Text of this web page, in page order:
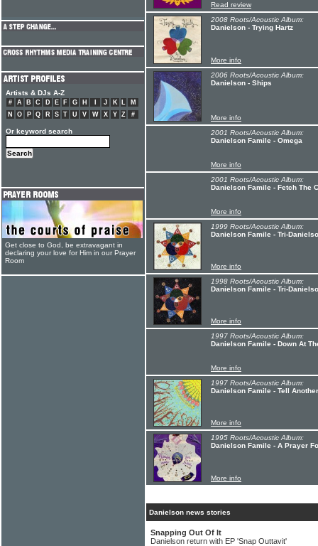
Read review
2008 Roots/Acoustic Album:
Danielson - Trying Hartz
More info
2006 Roots/Acoustic Album:
Danielson - Ships
More info
2001 Roots/Acoustic Album:
Danielson Famile - Omega
More info
2001 Roots/Acoustic Album:
Danielson Famile - Fetch The
More info
1999 Roots/Acoustic Album:
Danielson Famile - Tri-
More info
1998 Roots/Acoustic Album:
Danielson Famile - Tri-
More info
1997 Roots/Acoustic Album:
Danielson Famile - Down At
More info
1997 Roots/Acoustic Album:
Danielson Famile - Tell
More info
1995 Roots/Acoustic Album:
Danielson Famile - A Prayer
More info
Danielson news stories
Snapping Out Of It
Danielson return with EP 'Snap Outtavit'
Artists & DJs A-Z
# A B C D E F G H J K L
M
N
O P Q R S T U V W X Y Z #
Or keyword search
Get close to God, be extravagant in
declaring your love for Him in our Prayer
Room